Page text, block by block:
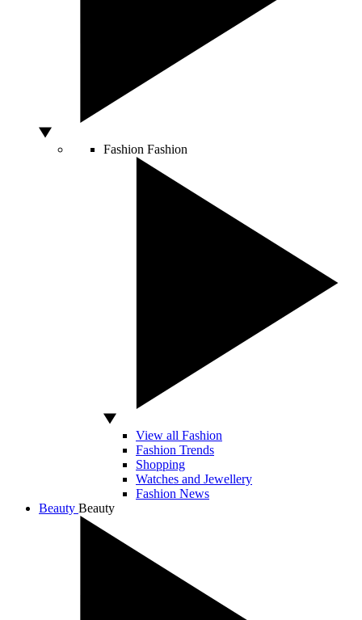
Fashion Fashion
View all Fashion
Fashion Trends
Shopping
Watches and Jewellery
Fashion News
Beauty Beauty